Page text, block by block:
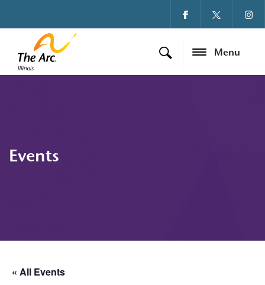
Menu
Events
« All Events